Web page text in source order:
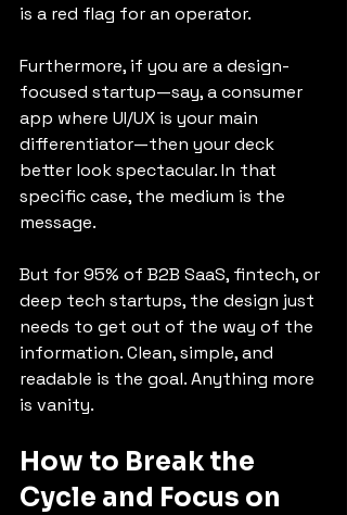
is a red flag for an operator.
Furthermore, if you are a design-
focused startup—say, a consumer
app where UI/UX is your main
differentiator—then your deck
better look spectacular. In that
specific case, the medium is the
message.
But for 95% of B2B SaaS, fintech, or
deep tech startups, the design just
needs to get out of the way of the
information. Clean, simple, and
readable is the goal. Anything more
is vanity.
How to Break the
Cycle and Focus on